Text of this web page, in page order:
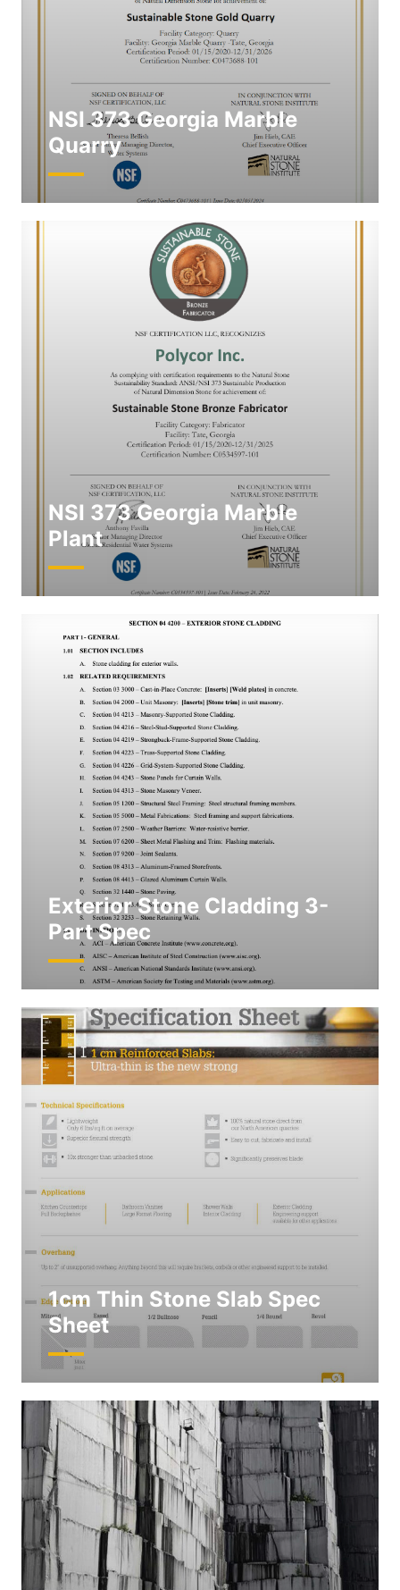
NSI 373 Georgia Marble
Quarry
NSI 373 Georgia Marble
Plant
Exterior Stone Cladding 3-
Part Spec
1cm Thin Stone Slab Spec
Sheet